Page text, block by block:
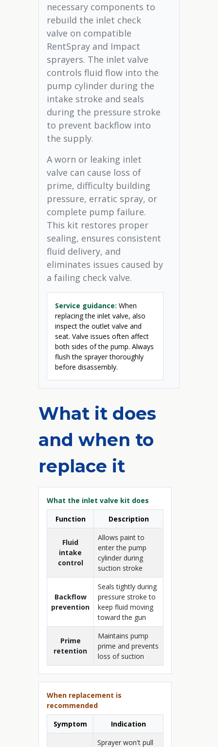
necessary components to
rebuild the inlet check
valve on compatible
RentSpray and Impact
sprayers. The inlet valve
controls fluid flow into the
pump cylinder during the
intake stroke and seals
during the pressure stroke
to prevent backflow into
the supply.
A worn or leaking inlet
valve can cause loss of
prime, difficulty building
pressure, erratic spray, or
complete pump failure.
This kit restores proper
sealing, ensures consistent
fluid delivery, and
eliminates issues caused by
a failing check valve.
Service guidance: When
replacing the inlet valve, also
inspect the outlet valve and
seat. Valve issues often affect
both sides of the pump. Always
flush the sprayer thoroughly
before disassembly.
What it does
and when to
replace it
What the inlet valve kit does
Function
Description
Fluid
intake
control
Allows paint to
enter the pump
cylinder during
suction stroke
Backflow
prevention
Seals tightly during
pressure stroke to
keep fluid moving
toward the gun
Prime
retention
Maintains pump
prime and prevents
loss of suction
When replacement is
recommended
Symptom
Indication
Sprayer won't pull